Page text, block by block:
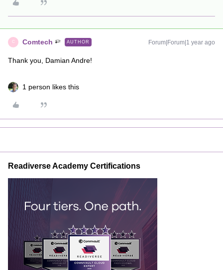
C Comtech AUTHOR Forum|Forum|1 year ago
Thank you, Damian Andre!
1 person likes this
Readiverse Academy Certifications